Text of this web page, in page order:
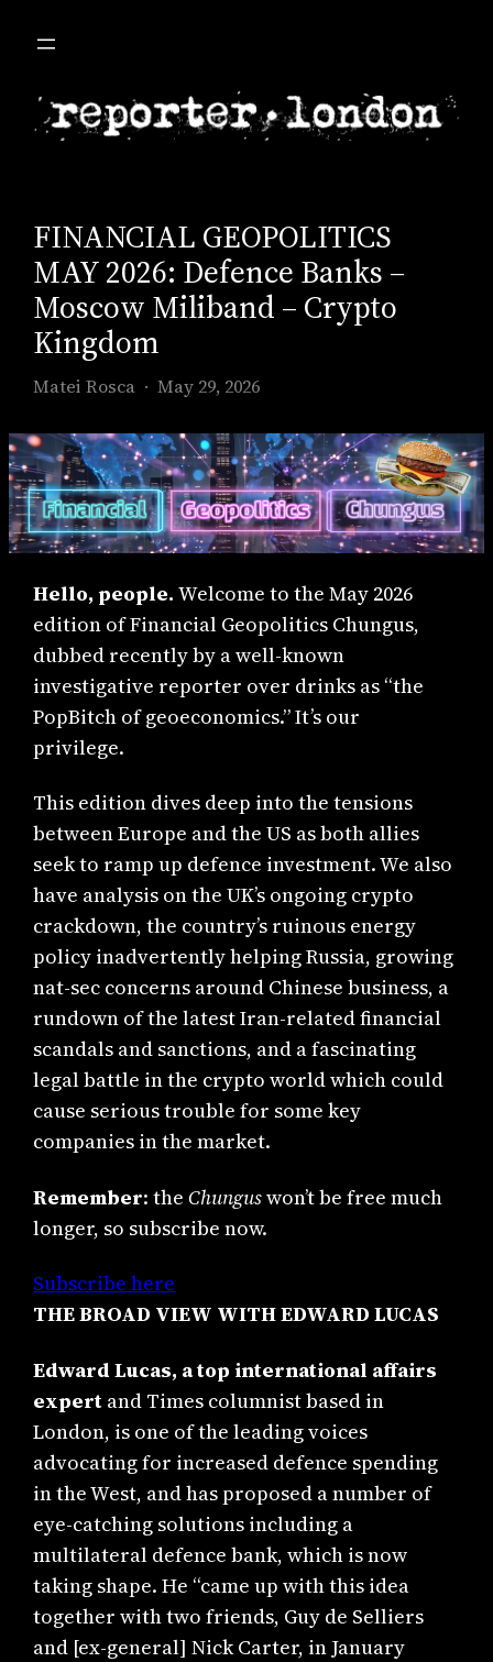
FINANCIAL GEOPOLITICS
MAY 2026: Defence Banks –
Moscow Miliband – Crypto
Kingdom
Matei Rosca May 29, 2026
Hello, people.Welcome to the May 2026
edition of Financial Geopolitics Chungus,
dubbed recently by a well-known
investigative reporter over drinks as “the
PopBitch of geoeconomics.” It’s our
privilege.
This edition dives deep into the tensions
between Europe and the US as both allies
seek to ramp up defence investment. We also
have analysis on the UK’s ongoing crypto
crackdown, the country’s ruinous energy
policy inadvertently helping Russia, growing
nat-sec concerns around Chinese business, a
rundown of the latest Iran-related financial
scandals and sanctions, and a fascinating
legal battle in the crypto world which could
cause serious trouble for some key
companies in the market.
Remember: theChunguswon’t be free much
longer, so subscribe now.
Subscribe here
THE BROAD VIEW WITH EDWARD LUCAS
Edward Lucas, a top international affairs
expert and Times columnist based in
London, is one of the leading voices
advocating for increased defence spending
in the West, and has proposed a number of
eye-catching solutions including a
multilateral defence bank, which is now
taking shape. He “came up with this idea
together with two friends, Guy de Selliers
and [ex-general] Nick Carter, in January